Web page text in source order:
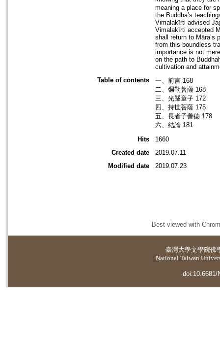
meaning a place for
the Buddha’s
Vimalakīrti advised
Vimalakīrti accepted
shall return to Māra’s
from this boundless
importance is not
on the path to
cultivation and
Table of contents
一、前言 168
二、彌勒菩薩 168
三、光嚴童子 172
四、持世菩薩 175
五、長者子善德 178
六、結論 181
Hits
1660
Created date
2019.07.11
Modified date
2019.07.23
Best viewed with
臺灣大學文學院佛
National Taiwan
doi:10.6681/